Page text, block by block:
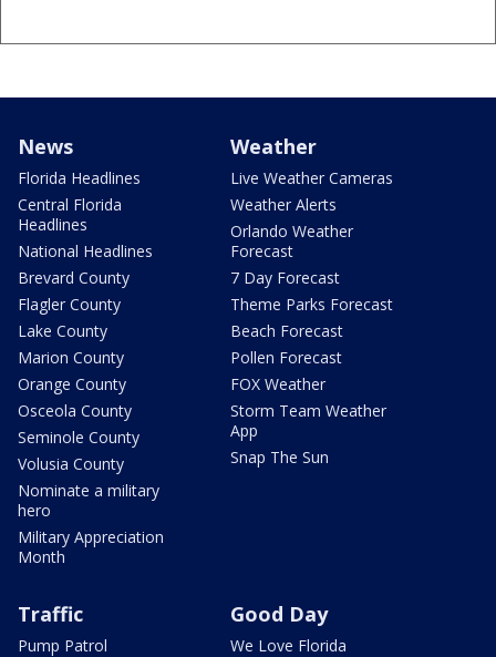
News
Florida Headlines
Central Florida
Headlines
National Headlines
Brevard County
Flagler County
Lake County
Marion County
Orange County
Osceola County
Seminole County
Volusia County
Nominate a military
hero
Military Appreciation
Month
Weather
Live Weather Cameras
Weather Alerts
Orlando Weather
Forecast
7 Day Forecast
Theme Parks Forecast
Beach Forecast
Pollen Forecast
FOX Weather
Storm Team Weather
App
Snap The Sun
Traffic
Pump Patrol
Good Day
We Love Florida